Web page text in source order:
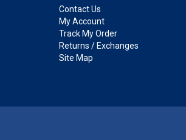
Contact Us
My Account
Track My Order
Returns / Exchanges
Site Map